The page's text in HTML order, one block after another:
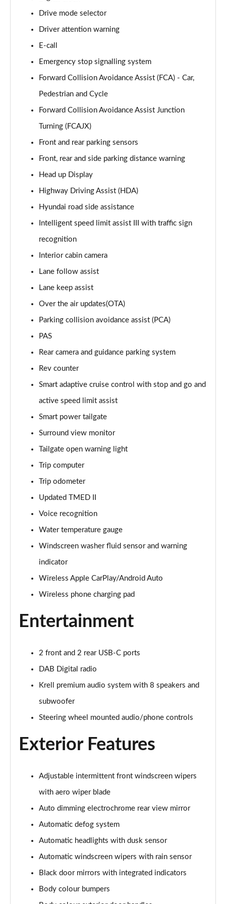
1.6T 239 Hybrid Advance 5dr Auto
Page 16 of 105
1.6T Plug-in Hybrid Advance 5dr Auto
Page 17 of 105
1.6T 150 Black Line 5dr
Page 18 of 105
Page 19 of 105
Page 20 of 105
1.6T Plug-in Hybrid Black Line 5dr Auto
Page 21 of 105
1.6T 288 Plug-in Hybrid Black Line 5dr Auto
1.6T 288 Plug-in Hybrid Premium 5dr 4WD Auto
1.6T 288 Plug-in Hybrid Premium 5dr Auto
Page 24 of 105
1.6 TGDi Premium 5dr 2WD
Page 25 of 105
Page 26 of 105
Page 27 of 105
Page 28 of 105
1.6 TGDi 48V MHD Premium 5dr 2WD DCT
Page 29 of 105
1.6T 48V MHD Premium 5dr DCT
1.6T 150 Premium 5dr DCT
1.6 TGDi Hybrid 230 Premium 5dr 2WD Auto
Page 32 of 105
1.6T 239 Hybrid Premium 5dr Auto
Page 33 of 105
1.6T Hybrid Premium 5dr Auto
1.6T Plug-in Hybrid Premium 5dr Auto
1.6 TGDi Plug-in Hybrid Premium 5dr 4WD Auto
1.6T Plug-in Hybrid Premium 5dr 4WD Auto
Page 38 of 105
1.6T 288 Plug-in Hybrid N Line 5dr 4WD Auto
1.6 TGDi N Line 5dr 2WD
1.6T N Line 5dr
Drive mode selector
Driver attention warning
E-call
Emergency stop signalling system
Forward Collision Avoidance Assist (FCA) - Car,
Pedestrian and Cycle
Forward Collision Avoidance Assist Junction
Turning (FCAJX)
Front and rear parking sensors
Front, rear and side parking distance warning
Head up Display
Highway Driving Assist (HDA)
Hyundai road side assistance
Intelligent speed limit assist III with traffic sign
recognition
Interior cabin camera
Lane follow assist
Lane keep assist
Over the air updates(OTA)
Parking collision avoidance assist (PCA)
PAS
Rear camera and guidance parking system
Rev counter
Smart adaptive cruise control with stop and go and
active speed limit assist
Smart power tailgate
Surround view monitor
Tailgate open warning light
Trip computer
Trip odometer
Updated TMED II
Voice recognition
Water temperature gauge
Windscreen washer fluid sensor and warning
indicator
Wireless Apple CarPlay/Android Auto
Wireless phone charging pad
Entertainment
2 front and 2 rear USB-C ports
DAB Digital radio
Krell premium audio system with 8 speakers and
subwoofer
Steering wheel mounted audio/phone controls
Exterior Features
Adjustable intermittent front windscreen wipers
with aero wiper blade
Auto dimming electrochrome rear view mirror
Automatic defog system
Automatic headlights with dusk sensor
Automatic windscreen wipers with rain sensor
Black door mirrors with integrated indicators
Body colour bumpers